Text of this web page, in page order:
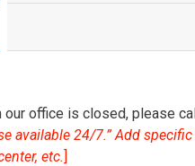
our office is closed, please
available 24/7.” Add
etc.]